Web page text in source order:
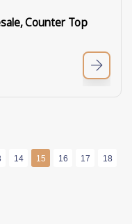
Counter Top
14 15 16 17 18